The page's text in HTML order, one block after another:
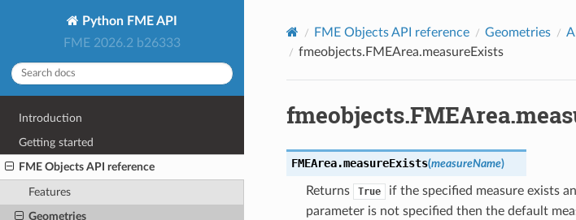
Python FME API
FME 2026.2 b26333
Introduction
Getting started
FME Objects API reference
Features
Geometries
FME Objects API reference Geometries
fmeobjects.FMEArea.measureExists
FMEArea.measureExists(measureName)
Returns True if the specified measure exists
parameter is not specified then the default